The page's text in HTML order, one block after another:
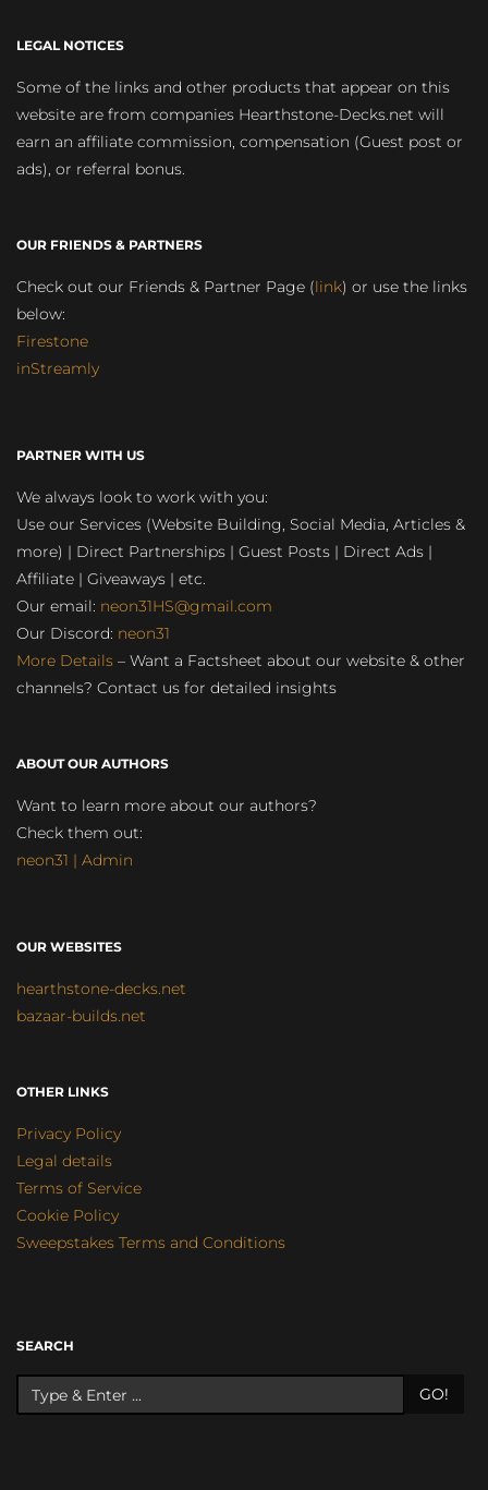
LEGAL NOTICES
Some of the links and other products that appear on this
website are from companies Hearthstone-Decks.net will
earn an affiliate commission, compensation (Guest post or
ads), or referral bonus.
OUR FRIENDS & PARTNERS
Check out our Friends & Partner Page (link) or use the links
below:
Firestone
inStreamly
PARTNER WITH US
We always look to work with you:
Use our Services (Website Building, Social Media, Articles &
more) | Direct Partnerships | Guest Posts | Direct Ads |
Affiliate | Giveaways | etc.
Our email: neon31HS@gmail.com
Our Discord: neon31
More Details – Want a Factsheet about our website & other
channels? Contact us for detailed insights
ABOUT OUR AUTHORS
Want to learn more about our authors?
Check them out:
neon31 | Admin
OUR WEBSITES
hearthstone-decks.net
bazaar-builds.net
OTHER LINKS
Privacy Policy
Legal details
Terms of Service
Cookie Policy
Sweepstakes Terms and Conditions
SEARCH
GO!